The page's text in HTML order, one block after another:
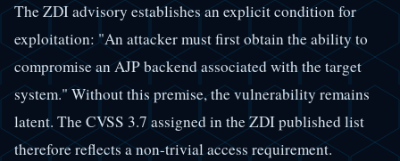
The ZDI advisory establishes an explicit condition for
exploitation: "An attacker must first obtain the ability to
compromise an AJP backend associated with the target
system." Without this premise, the vulnerability remains
latent. The CVSS 3.7 assigned in the ZDI published list
therefore reflects a non-trivial access requirement.